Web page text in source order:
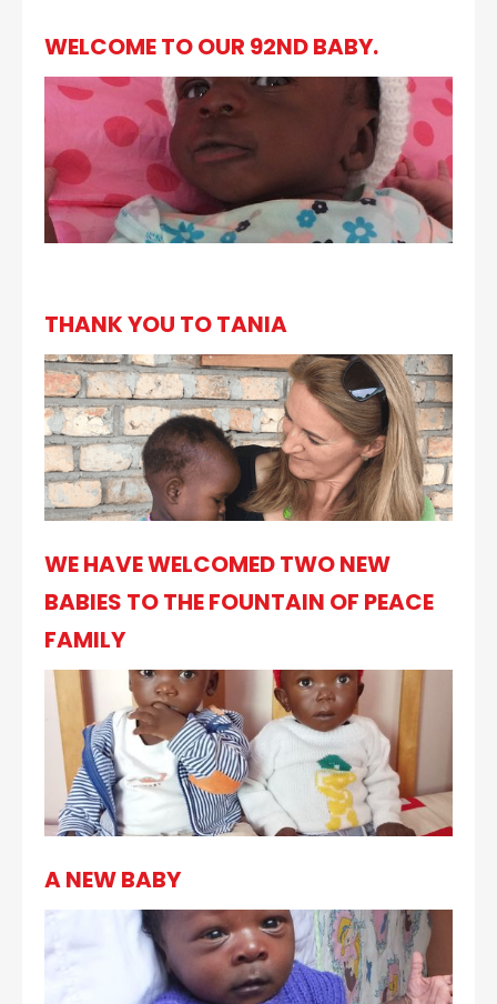
WELCOME TO OUR 92ND BABY.
THANK YOU TO TANIA
WE HAVE WELCOMED TWO NEW
BABIES TO THE FOUNTAIN OF PEACE
FAMILY
A NEW BABY